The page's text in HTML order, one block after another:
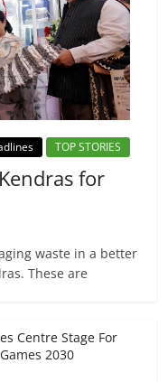
TOP STORIES
for
waste in a better
These are
Centre Stage For
2030